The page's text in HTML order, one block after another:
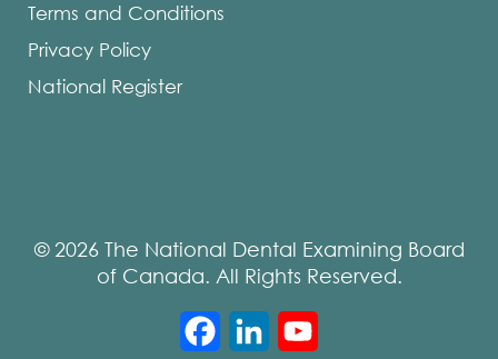
Terms and Conditions
Privacy Policy
National Register
© 2026 The National Dental Examining Board
of Canada. All Rights Reserved.
Facebook
LinkedIn